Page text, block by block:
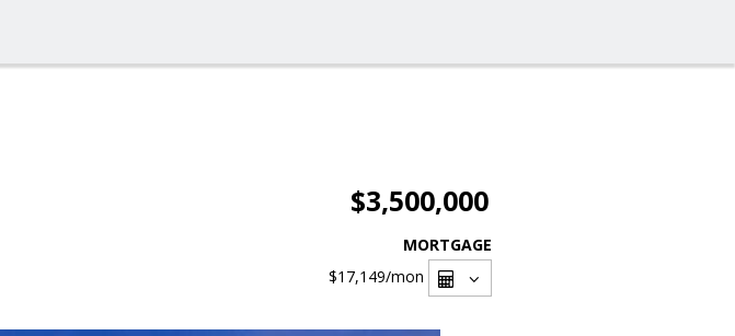
$3,500,000
MORTGAGE
$17,149/mon